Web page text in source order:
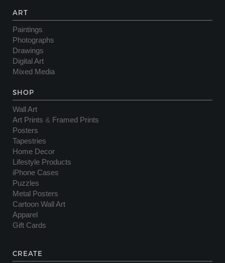
ART
Paintings
Photographs
Drawings
Digital Art
Mixed Media
SHOP
Wall Art
Art Prints & Framed Prints
Posters
Tapestries
Home Decor
Lifestyle Products
iPhone Cases
Puzzles
Metal Posters
Cartoon Wall Art
Apparel
Gift Cards
CREATE